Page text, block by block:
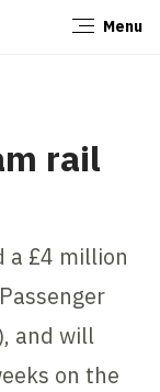
Menu
rail
a £4 million
and will
on the
Close